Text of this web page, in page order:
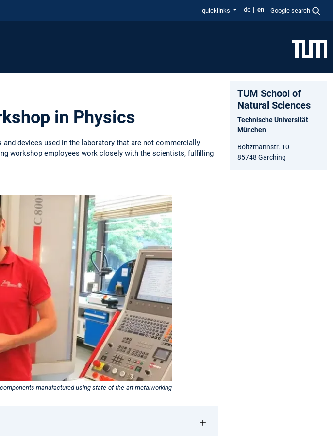
quicklinks de en Google search
in Physics
devices used in the laboratory that are not commercially
workshop employees work closely with the scientists, fulfilling
manufactured using state-of-the-art metalworking
TUM School of
Natural Sciences
Technische Universität
München
Boltzmannstr. 10
85748 Garching